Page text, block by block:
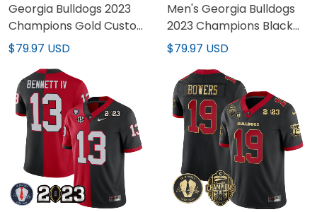
Georgia Bulldogs 2023
Champions Gold Custom
Jersey - All Stitched
$79.97 USD
Men's Georgia Bulldogs
2023 Champions Black
Red Gold Jersey - All
$79.97 USD